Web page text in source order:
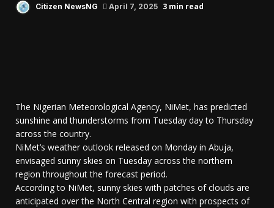
Citizen NewsNG April 7, 2025 3 min read
The Nigerian Meteorological Agency, NiMet, has predicted
sunshine and thunderstorms from Tuesday day to Thursday
across the country.
NiMet’s weather outlook released on Monday in Abuja,
envisaged sunny skies on Tuesday across the northern
region throughout the forecast period.
According to NiMet, sunny skies with patches of clouds are
anticipated over the North Central region with prospects of